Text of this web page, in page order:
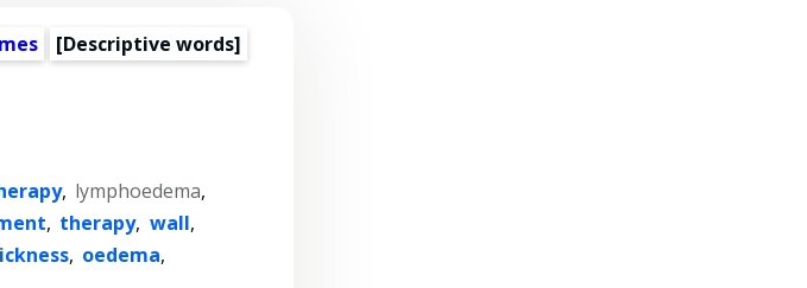
[Descriptive words]
, lymphoedema,
, therapy, wall,
, oedema,